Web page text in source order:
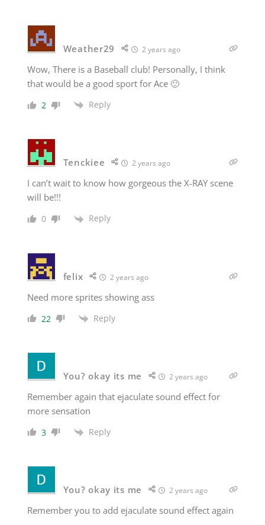
Weather29 2 years ago
Wow, There is a Baseball club! Personally, I think
that would be a good sport for Ace 🙂
2 Reply
Tenckiee 2 years ago
I can’t wait to know how gorgeous the X-RAY scene
will be!!!
0 Reply
felix 2 years ago
Need more sprites showing ass
22 Reply
You? okay its me 2 years ago
Remember again that ejaculate sound effect for
more sensation
3 Reply
You? okay its me 2 years ago
Remember you to add ejaculate sound effect again